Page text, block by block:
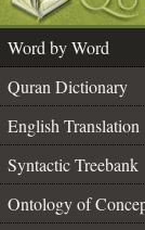
Word by Word
Quran Dictionary
English Translation
Syntactic Treebank
Ontology of